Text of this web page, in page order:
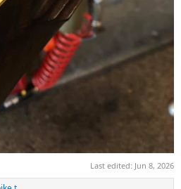
Last edited: Jun 8, 2026